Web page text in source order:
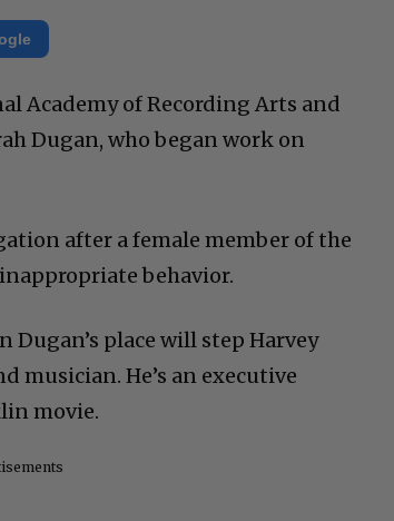
Academy of Recording Arts and
Dugan, who began work on
after a female member of the
behavior.
Dugan’s place will step Harvey
musician. He’s an executive
movie.